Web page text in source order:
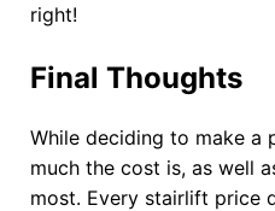
right!
Final Thoughts
While deciding to make a
much the cost is, as well
most. Every stairlift price